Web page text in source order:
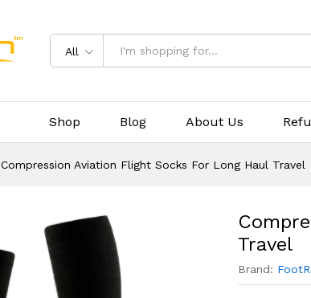
All
Shop Blog About Us
Compression Aviation Flight Socks For Long Haul Travel
Travel
Brand: